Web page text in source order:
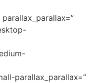
parallax_parallax=”
parallax_parallax=”